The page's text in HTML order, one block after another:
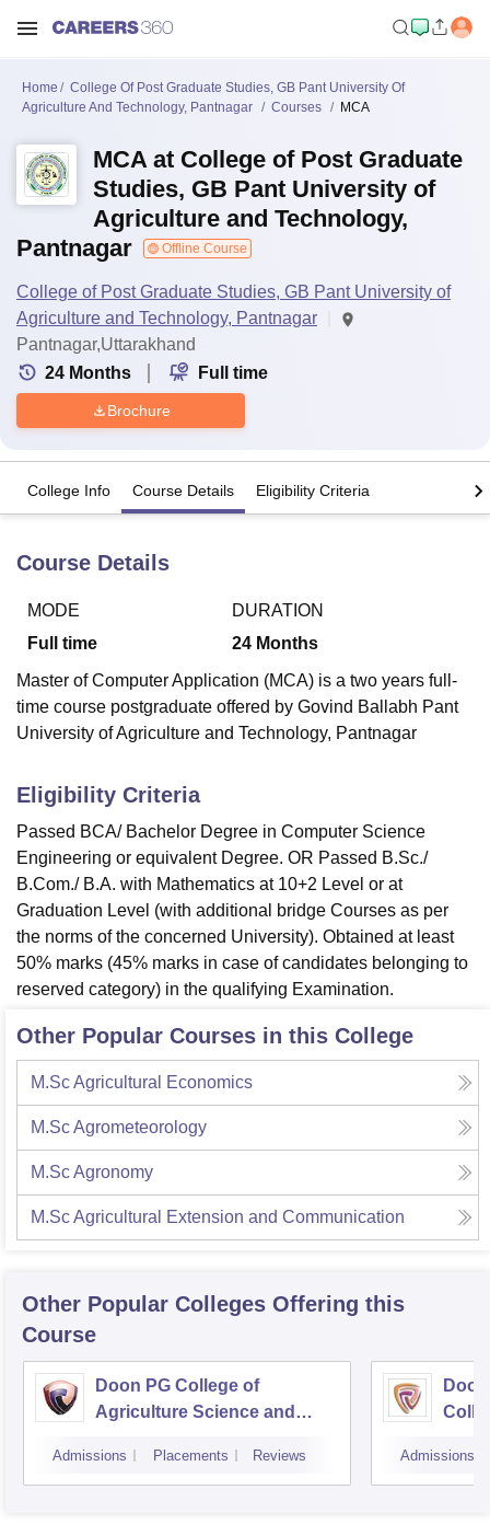
Bhopal
University
Guru Gobind Singh Indraprastha
UPES Dehradun Amity University Noida Lovely Professional University
of Fundamental Research, MumbaiIndian Agricultural Research
Vellore Institute of Technology, VelloreSRM Institute of
College Of Nursing, Mumbai ICT Mumbai ASMSOC Mumbai
Centre, Kolkata Guru Nanak Institute Of Hotel Management, Kolkata
Reviews Amrita Vishwa Vidyapeetham Reviews IBS Hyderabad
Home
College Of Post Graduate Studies, GB Pant University Of
Agriculture And Technology, Pantnagar
Courses MCA
MCA at College of Post Graduate
Studies, GB Pant University of
Agriculture and Technology,
Pantnagar
Offline Course
College of Post Graduate Studies, GB Pant University of
Agriculture and Technology, Pantnagar
Pantnagar,Uttarakhand
24 Months Full time
Brochure
College Info Course Details Eligibility Criteria
Course Details
MODE
Full time
DURATION
24 Months
Master of Computer Application (MCA) is a two years full-
time course postgraduate offered by Govind Ballabh Pant
University of Agriculture and Technology, Pantnagar
Eligibility Criteria
Passed BCA/ Bachelor Degree in Computer Science
Engineering or equivalent Degree. OR Passed B.Sc./
B.Com./ B.A. with Mathematics at 10+2 Level or at
Graduation Level (with additional bridge Courses as per
the norms of the concerned University). Obtained at least
50% marks (45% marks in case of candidates belonging to
reserved category) in the qualifying Examination.
Other Popular Courses in this College
M.Sc Agricultural Economics
M.Sc Agrometeorology
M.Sc Agronomy
M.Sc Agricultural Extension and Communication
Other Popular Colleges Offering this
Course
Doon PG College of
Agriculture Science and
Admissions Placements Reviews Admissions